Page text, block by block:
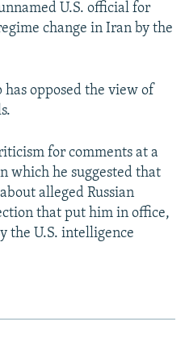
U.S. official for
change in Iran by the
opposed the view of
for comments at a
which he suggested that
alleged Russian
that put him in office,
the U.S. intelligence